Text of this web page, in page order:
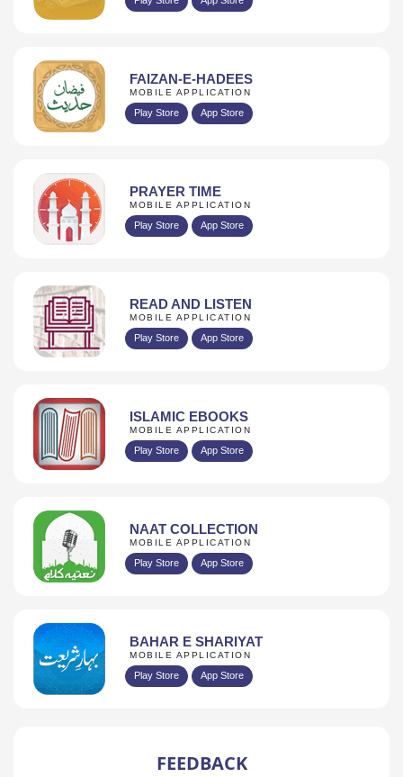
FAIZAN-E-HADEES
MOBILE APPLICATION
Play Store App Store
PRAYER TIME
MOBILE APPLICATION
Play Store App Store
READ AND LISTEN
MOBILE APPLICATION
Play Store App Store
ISLAMIC EBOOKS
MOBILE APPLICATION
Play Store App Store
NAAT COLLECTION
MOBILE APPLICATION
Play Store App Store
BAHAR E SHARIYAT
MOBILE APPLICATION
Play Store App Store
FEEDBACK